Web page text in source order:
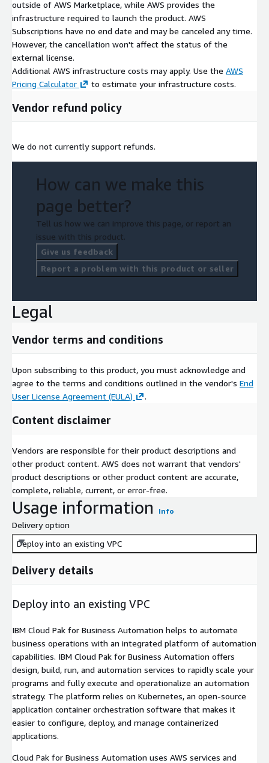
outside of AWS Marketplace, while AWS provides the
infrastructure required to launch the product. AWS
Subscriptions have no end date and may be canceled any time.
However, the cancellation won't affect the status of the
external license.
Additional AWS infrastructure costs may apply. Use the AWS
Pricing Calculator
to estimate your infrastructure costs.
Vendor refund policy
We do not currently support refunds.
How can we make this
page better?
Tell us how we can improve this page, or report an
issue with this product.
Give us feedback
Report a problem with this product or seller
Legal
Vendor terms and conditions
Upon subscribing to this product, you must acknowledge and
agree to the terms and conditions outlined in the vendor's End
User License Agreement (EULA)
.
Content disclaimer
Vendors are responsible for their product descriptions and
other product content. AWS does not warrant that vendors'
product descriptions or other product content are accurate,
complete, reliable, current, or error-free.
Usage information Info
Delivery option
Deploy into an existing VPC
Delivery details
Deploy into an existing VPC
IBM Cloud Pak for Business Automation helps to automate
business operations with an integrated platform of automation
capabilities. IBM Cloud Pak for Business Automation offers
design, build, run, and automation services to rapidly scale your
programs and fully execute and operationalize an automation
strategy. The platform relies on Kubernetes, an open-source
application container orchestration software that makes it
easier to configure, deploy, and manage containerized
applications.
Cloud Pak for Business Automation uses AWS services and